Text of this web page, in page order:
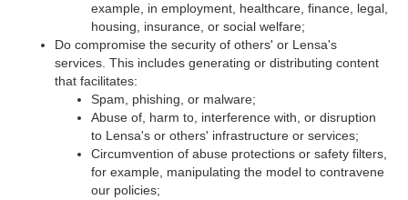
example, in employment, healthcare, finance, legal,
housing, insurance, or social welfare;
Do compromise the security of others' or Lensa's
services. This includes generating or distributing content
that facilitates:
Spam, phishing, or malware;
Abuse of, harm to, interference with, or disruption
to Lensa's or others' infrastructure or services;
Circumvention of abuse protections or safety filters,
for example, manipulating the model to contravene
our policies;